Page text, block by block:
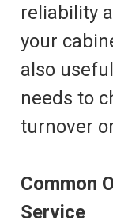
reliability
your
also
needs to
turnover
Common
Service